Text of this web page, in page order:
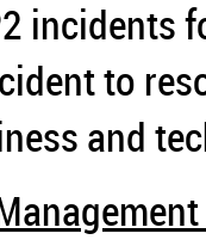
incidents
to
and